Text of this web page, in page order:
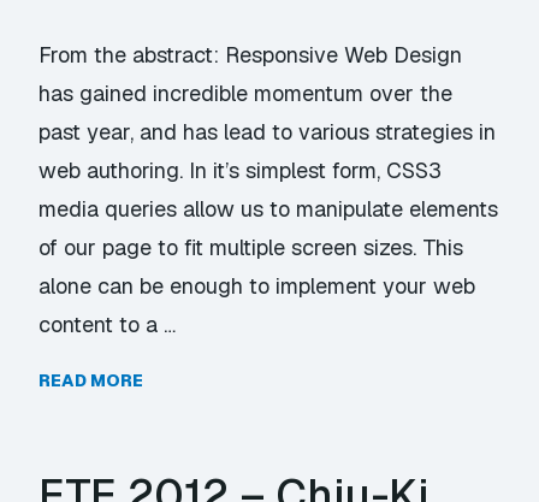
From the abstract: Responsive Web Design
has gained incredible momentum over the
past year, and has lead to various strategies in
web authoring. In it’s simplest form, CSS3
media queries allow us to manipulate elements
of our page to fit multiple screen sizes. This
alone can be enough to implement your web
content to a …
READ MORE